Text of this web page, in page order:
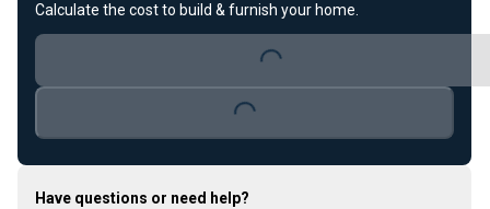
Calculate the cost to build & furnish your home.
Loading...
Loading...
Have questions or need help?